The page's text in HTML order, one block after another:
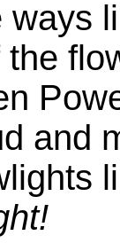
ways
and